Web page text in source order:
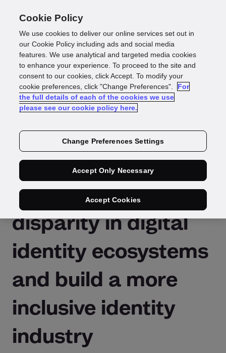
Press Release
Reading time: 5 mins
GBG launches the
International
Identity Index to
address the
disparity in digital
identity ecosystems
and build a more
inclusive identity
industry
Cookie Policy
We use cookies to deliver our online services set out in
our Cookie Policy including ads and social media
features. We use analytical and targeted media cookies
to enhance your experience. To proceed to the site and
consent to our cookies, click Accept. To modify your
cookie preferences, click "Change Preferences".
For
the full details of each of the cookies we use
please see our cookie policy here.
Change Preferences Settings
Accept Only Necessary
Accept Cookies